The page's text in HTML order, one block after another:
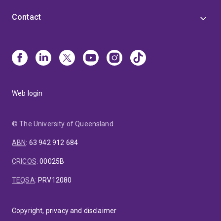
Contact
Web login
© The University of Queensland
ABN: 63 942 912 684
CRICOS:00025B
TEQSA: PRV12080
Copyright, privacy and disclaimer